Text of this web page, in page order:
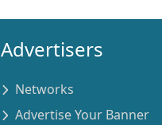
Advertisers
Networks
Advertise Your Banner